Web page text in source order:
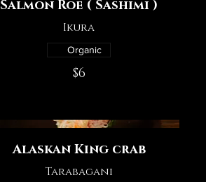
Salmon Roe ( Sashimi )
Ikura
$6
Organic
Alaskan King crab
Tarabagani